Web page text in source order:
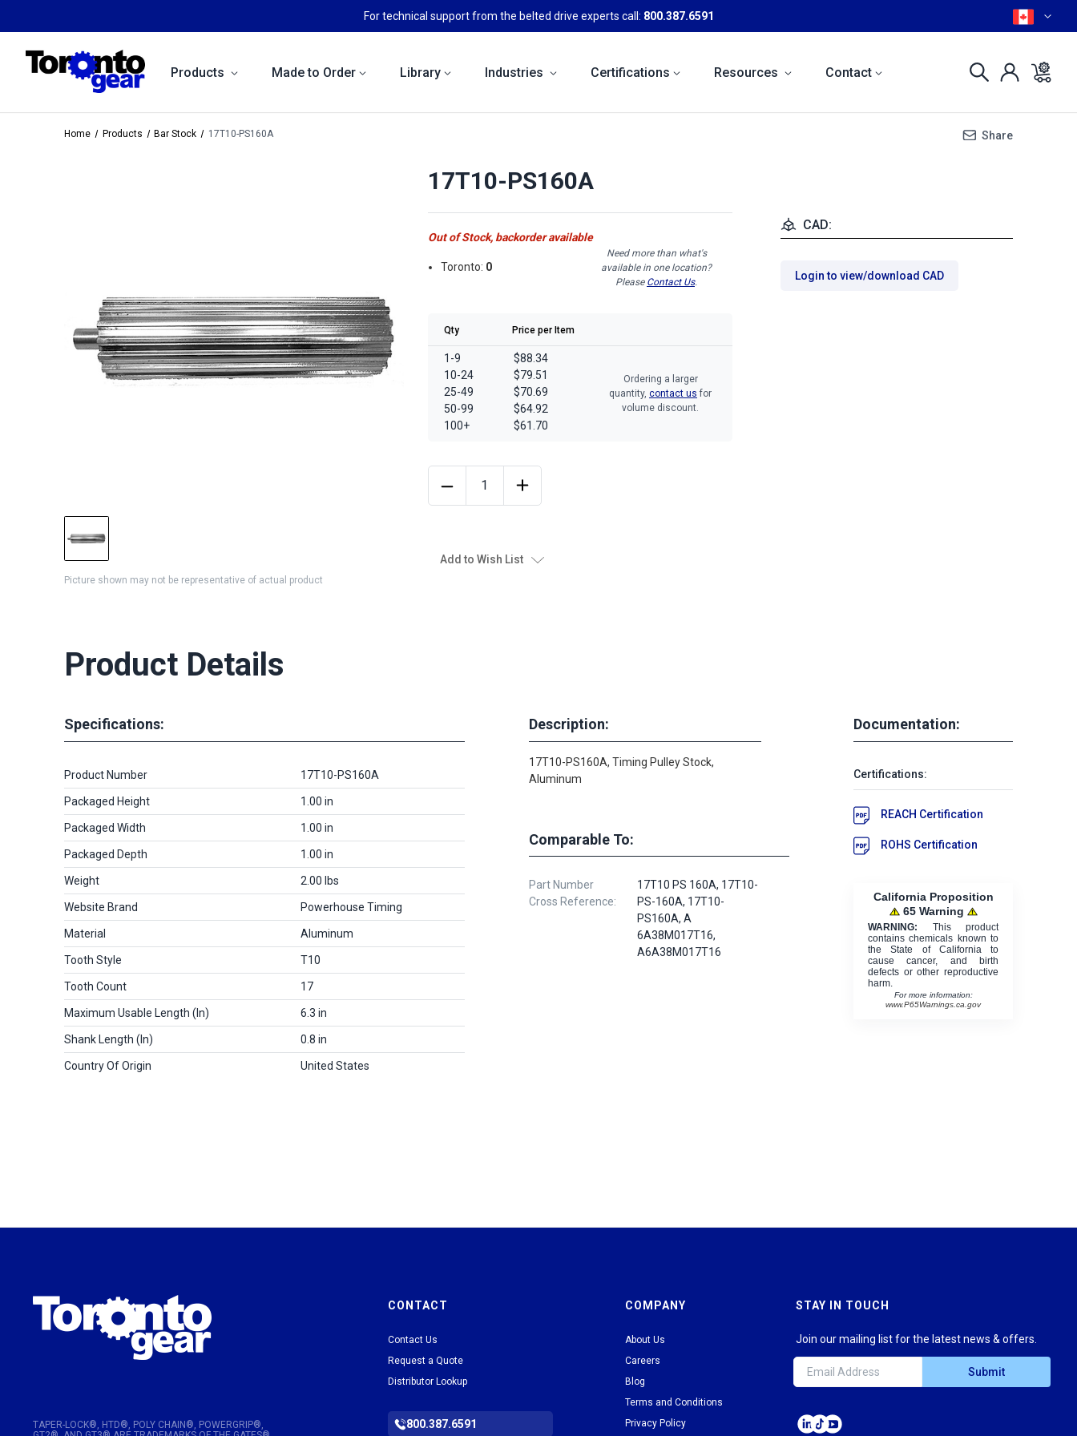
For technical support from the belted drive experts call: 800.387.6591
Products Made to Order Library Industries Certifications Resources Contact
Home Products Bar Stock 17T10-PS160A Share
Picture shown may not be representative of actual product
17T10-PS160A
Out of Stock, backorder available
Toronto: 0
Need more than what's
available in one location?
Please Contact Us.
Qty Price per Item
1-9
10-24
25-49
50-99
100+
$88.34
$79.51
$70.69
$64.92
$61.70
Ordering a larger
quantity, contact us for
volume discount.
Add to Wish List
CAD:
Login to view/download CAD
Product Details
Specifications:
Product Number 17T10-PS160A
Packaged Height 1.00 in
Packaged Width 1.00 in
Packaged Depth 1.00 in
Weight 2.00 lbs
Website Brand Powerhouse Timing
Material Aluminum
Tooth Style T10
Tooth Count 17
Maximum Usable Length (in) 6.3 in
Shank Length (in) 0.8 in
Country Of Origin United States
Description:
17T10-PS160A, Timing Pulley Stock,
Aluminum
Comparable To:
Part Number
Cross Reference:
17T10 PS 160A, 17T10-
PS-160A, 17T10-
PS160A, A
6A38M017T16,
A6A38M017T16
Documentation:
Certifications:
REACH Certification
ROHS Certification
California Proposition
65 Warning
WARNING: This product
contains chemicals known to
the State of California to
cause cancer, and birth
defects or other reproductive
harm.
For more information:
www.P65Warnings.ca.gov
TAPER-LOCK®, HTD®, POLY CHAIN®, POWERGRIP®,
CONTACT
Contact Us
Request a Quote
Distributor Lookup
800.387.6591
COMPANY
About Us
Careers
Blog
Terms and Conditions
Privacy Policy
STAY IN TOUCH
Join our mailing list for the latest news & offers.
Submit